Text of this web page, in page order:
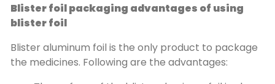
Blister foil packaging advantages of using
blister foil
Blister aluminum foil is the only product to package
the medicines. Following are the advantages: